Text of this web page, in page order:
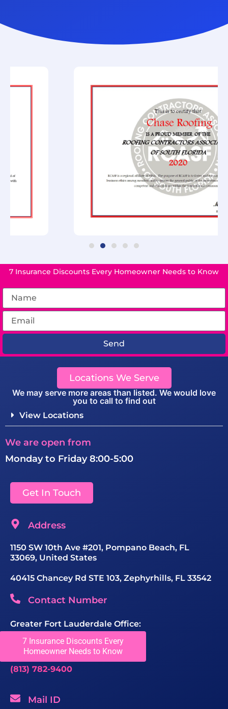
7 Insurance Discounts Every
Homeowner Needs to Know
7 Insurance Discounts Every Homeowner Needs to Know
Send
Locations We Serve
We may serve more areas than listed. We would love
you to call to find out
View Locations
We are open from
Monday to Friday 8:00-5:00
Get In Touch
Address
1150 SW 10th Ave #201, Pompano Beach, FL
33069, United States
40415 Chancey Rd STE 103, Zephyrhills, FL 33542
Contact Number
Greater Fort Lauderdale Office:
(954) 680-8588
Tampa Office:
(813) 782-9400
Mail ID